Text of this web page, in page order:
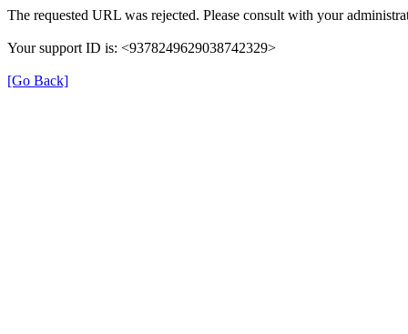
The requested URL was rejected. Please consult with your
Your support ID is: <9378249629038742329>
[Go Back]